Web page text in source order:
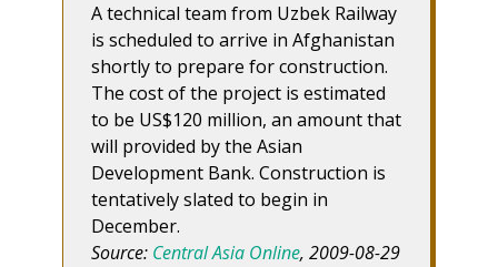
A technical team from Uzbek Railway
is scheduled to arrive in Afghanistan
shortly to prepare for construction.
The cost of the project is estimated
to be US$120 million, an amount that
will provided by the Asian
Development Bank. Construction is
tentatively slated to begin in
December.
Source: Central Asia Online, 2009-08-29